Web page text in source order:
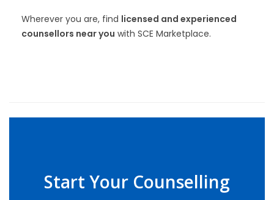
Wherever you are, find licensed and experienced
counsellors near you with SCE Marketplace.
Start Your Counselling